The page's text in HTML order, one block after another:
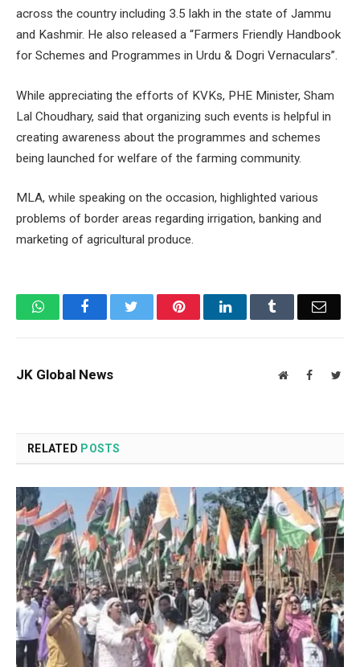
across the country including 3.5 lakh in the state of Jammu
and Kashmir. He also released a “Farmers Friendly Handbook
for Schemes and Programmes in Urdu & Dogri Vernaculars”.
While appreciating the efforts of KVKs, PHE Minister, Sham
Lal Choudhary, said that organizing such events is helpful in
creating awareness about the programmes and schemes
being launched for welfare of the farming community.
MLA, while speaking on the occasion, highlighted various
problems of border areas regarding irrigation, banking and
marketing of agricultural produce.
WhatsAppFacebook Twitter PinterestLinkedIn Tumblr Email
JK Global News WebsiteFacebook
RELATED POSTS